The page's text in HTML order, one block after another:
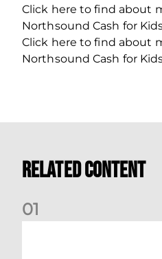
Click here to find about
Northsound Cash for
Click here to find about
Northsound Cash for
Related Content
01